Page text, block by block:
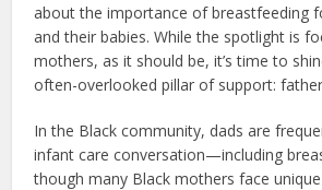
about the importance of breastfeeding
and their babies. While the spotlight is
mothers, as it should be, it’s time to
often-overlooked pillar of support:
In the Black community, dads are
infant care conversation—including
though many Black mothers face